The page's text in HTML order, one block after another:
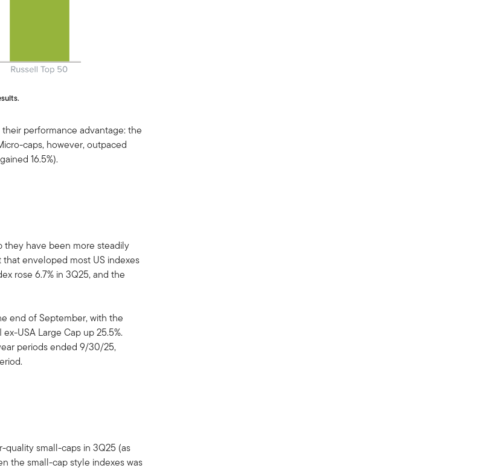
performance advantage: the
caps, however, outpaced
16.5%).
they have been more steadily
enveloped most US indexes
rose 6.7% in 3Q25, and the
end of September, with the
USA Large Cap up 25.5%.
periods ended 9/30/25,
small-caps in 3Q25 (as
the small-cap style indexes was